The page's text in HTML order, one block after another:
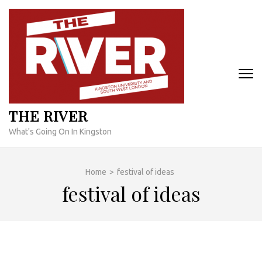
Skip
content
THE RIVER
What's Going On In Kingston
Home > festival of ideas
festival of ideas